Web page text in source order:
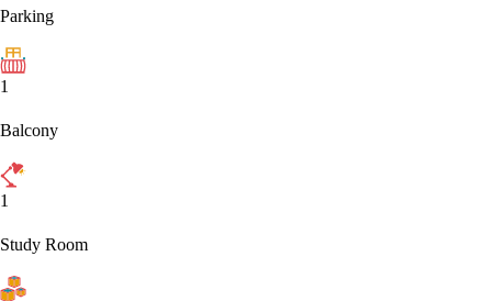
Parking
1
Balcony
1
Study Room